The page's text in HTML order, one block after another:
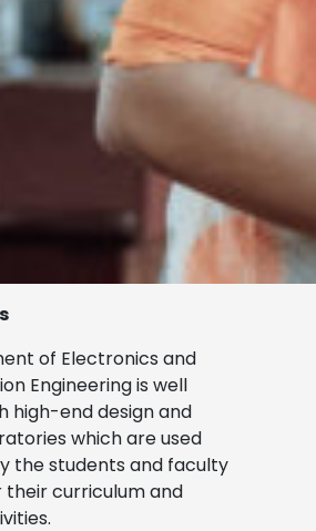
of Electronics and
Engineering is well
high-end design and
which are used
the students and faculty
curriculum and